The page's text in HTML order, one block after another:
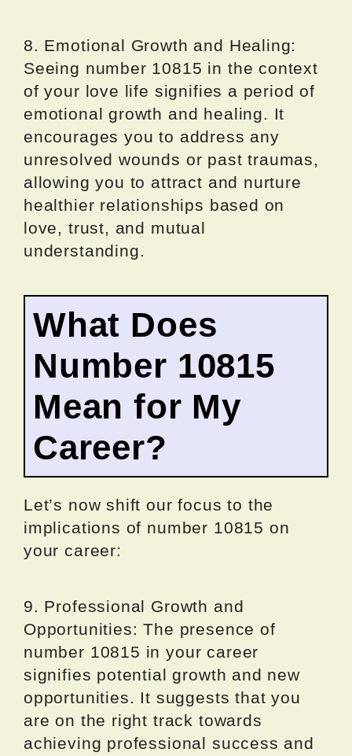
8. Emotional Growth and Healing:
Seeing number 10815 in the context
of your love life signifies a period of
emotional growth and healing. It
encourages you to address any
unresolved wounds or past traumas,
allowing you to attract and nurture
healthier relationships based on
love, trust, and mutual
understanding.
What Does
Number 10815
Mean for My
Career?
Let’s now shift our focus to the
implications of number 10815 on
your career:
9. Professional Growth and
Opportunities: The presence of
number 10815 in your career
signifies potential growth and new
opportunities. It suggests that you
are on the right track towards
achieving professional success and